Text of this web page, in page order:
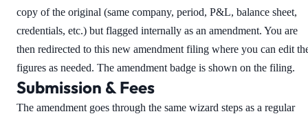
copy of the original (same company, period, P&L, balance sheet,
credentials, etc.) but flagged internally as an amendment. You are
then redirected to this new amendment filing where you can edit
figures as needed. The amendment badge is shown on the filing.
Submission & Fees
The amendment goes through the same wizard steps as a regular